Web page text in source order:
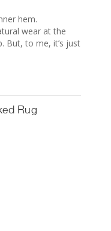
hem.
wear at the
But, to me, it’s just
Rug